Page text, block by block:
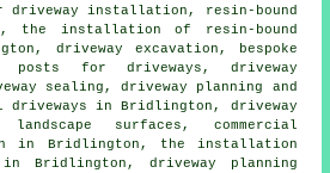
driveway installation, resin-bound
the installation of resin-bound
driveway excavation, bespoke
posts for driveways, driveway
sealing, driveway planning and
driveways in Bridlington, driveway
surfaces, commercial
in Bridlington, the installation
Bridlington, driveway planning